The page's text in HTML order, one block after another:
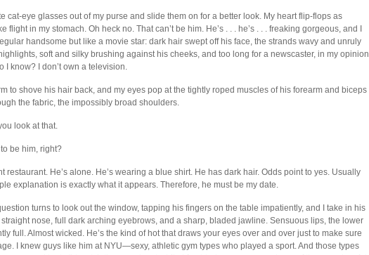
cat-eye glasses out of my purse and slide them on for a better look. My heart flip-flops as
flight in my stomach. Oh heck no. That can’t be him. He’s . . . he’s . . . freaking gorgeous, and I
handsome but like a movie star: dark hair swept off his face, the strands wavy and unruly
soft and silky brushing against his cheeks, and too long for a newscaster, in my opinion
I know? I don’t own a television.
to shove his hair back, and my eyes pop at the tightly roped muscles of his forearm and biceps
the fabric, the impossibly broad shoulders.
look at that.
be him, right?
restaurant. He’s alone. He’s wearing a blue shirt. He has dark hair. Odds point to yes. Usually
explanation is exactly what it appears. Therefore, he must be my date.
turns to look out the window, tapping his fingers on the table impatiently, and I take in his
nose, full dark arching eyebrows, and a sharp, bladed jawline. Sensuous lips, the lower
full. Almost wicked. He’s the kind of hot that draws your eyes over and over just to make sure
I knew guys like him at NYU—sexy, athletic gym types who played a sport. And those types